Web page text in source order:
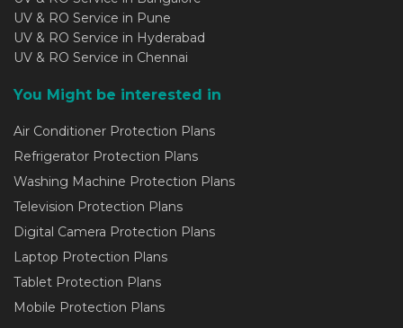
UV & RO Service in Pune
UV & RO Service in Hyderabad
UV & RO Service in Chennai
You Might be interested in
Air Conditioner Protection Plans
Refrigerator Protection Plans
Washing Machine Protection Plans
Television Protection Plans
Digital Camera Protection Plans
Laptop Protection Plans
Tablet Protection Plans
Mobile Protection Plans